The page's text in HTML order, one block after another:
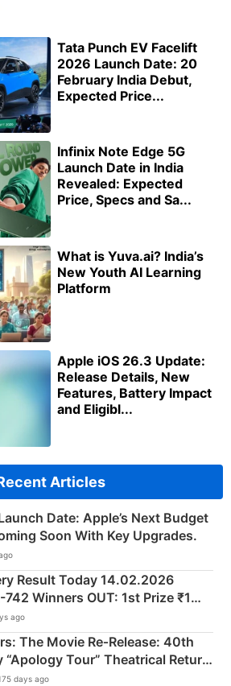
Tata Punch EV Facelift
2026 Launch Date: 20
February India Debut,
Expected Price...
Infinix Note Edge 5G
Launch Date in India
Revealed: Expected
Price, Specs and Sa...
What is Yuva.ai? India’s
New Youth AI Learning
Platform
Apple iOS 26.3 Update:
Release Details, New
Features, Battery Impact
and Eligibl...
Articles
Date: Apple’s Next Budget
Soon With Key Upgrades.
Result Today 14.02.2026
742 Winners OUT: 1st Prize ₹1
Numbers - KC 889462
ago
The Movie Re‑Release: 40th
“Apology Tour” Theatrical Return
days ago